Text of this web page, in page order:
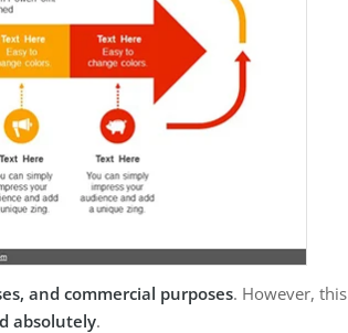
and commercial purposes. However, this
absolutely.